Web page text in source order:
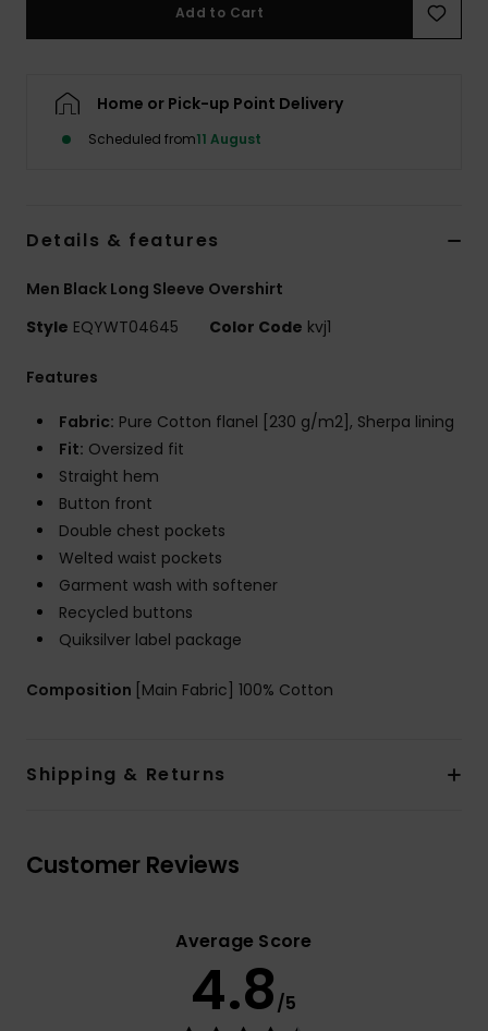
Add to Cart
Home or Pick-up Point Delivery
Scheduled from11 August
Details & features
Men Black Long Sleeve Overshirt
Style EQYWT04645 Color Code kvj1
Features
Fabric: Pure Cotton flanel [230 g/m2], Sherpa lining
Fit: Oversized fit
Straight hem
Button front
Double chest pockets
Welted waist pockets
Garment wash with softener
Recycled buttons
Quiksilver label package
Composition [Main Fabric] 100% Cotton
Shipping & Returns
Customer Reviews
Average Score
4.8/5